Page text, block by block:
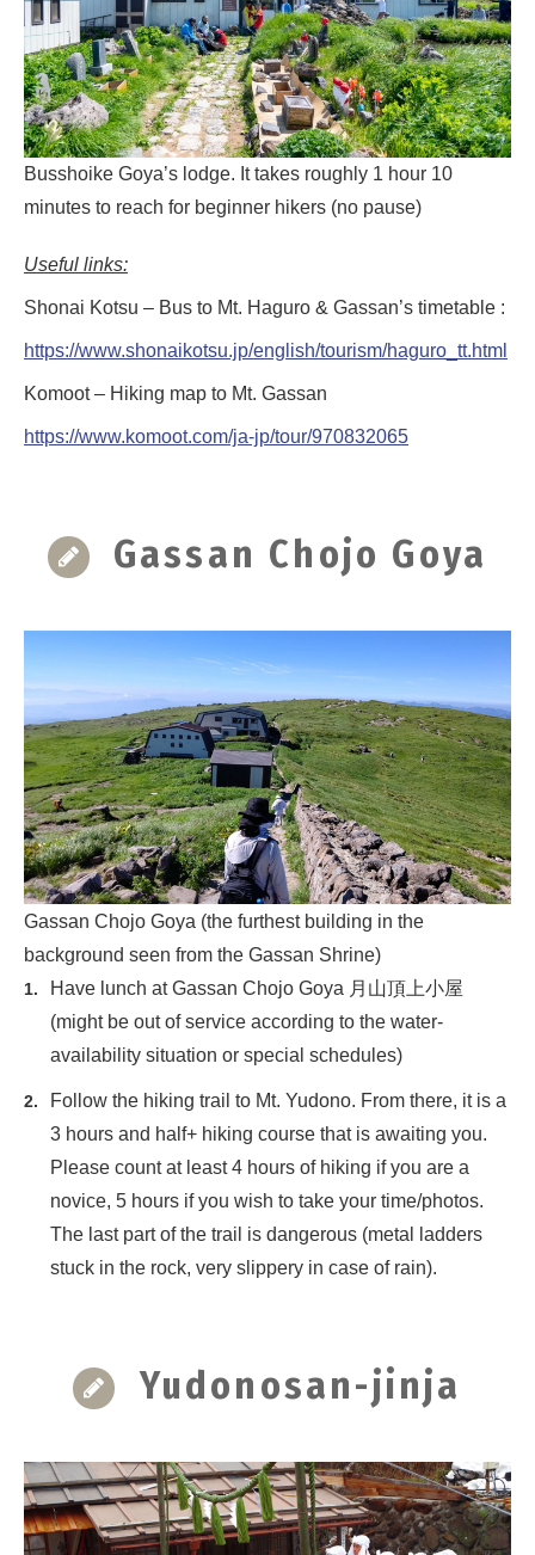
Busshoike Goya’s lodge. It takes roughly 1 hour 10
minutes to reach for beginner hikers (no pause)
Useful links:
Shonai Kotsu – Bus to Mt. Haguro & Gassan’s timetable :
https://www.shonaikotsu.jp/english/tourism/haguro_tt.html
Komoot – Hiking map to Mt. Gassan
https://www.komoot.com/ja-jp/tour/970832065
Gassan Chojo Goya
Gassan Chojo Goya (the furthest building in the
background seen from the Gassan Shrine)
Have lunch at Gassan Chojo Goya 月山頂上小屋
(might be out of service according to the water-
availability situation or special schedules)
Follow the hiking trail to Mt. Yudono. From there, it is a
3 hours and half+ hiking course that is awaiting you.
Please count at least 4 hours of hiking if you are a
novice, 5 hours if you wish to take your time/photos.
The last part of the trail is dangerous (metal ladders
stuck in the rock, very slippery in case of rain).
Yudonosan-jinja